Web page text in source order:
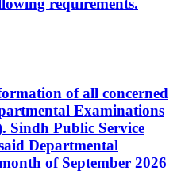
requirements.
of all concerned
Examinations
Sindh Public Service
Departmental
of September 2026